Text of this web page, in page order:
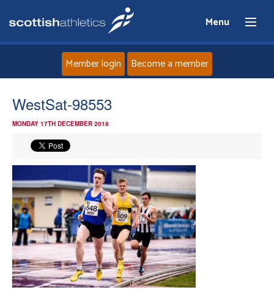
Menu
News
Events
Athletes
Clubs
Member login Become a member
WestSat-98553
MONDAY 17TH DECEMBER 2018